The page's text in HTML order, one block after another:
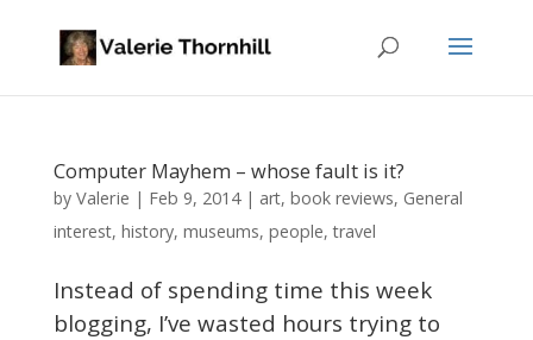
Computer Mayhem – whose fault is it?
by Valerie | Feb 9, 2014| art, book reviews, General
interest, history, museums, people,travel
Instead of spending time this week
blogging, I’ve wasted hours trying to